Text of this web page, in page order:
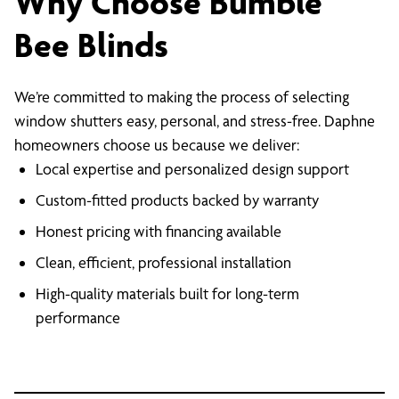
Bee Blinds
We’re committed to making the process of selecting
window shutters easy, personal, and stress-free. Daphne
homeowners choose us because we deliver:
Local expertise and personalized design support
Custom-fitted products backed by warranty
Honest pricing with financing available
Clean, efficient, professional installation
High-quality materials built for long-term
performance